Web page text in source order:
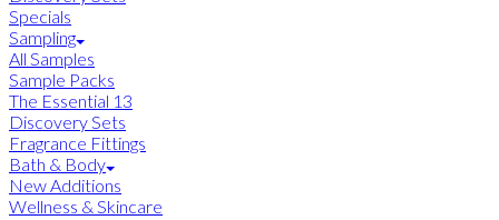
Specials
Sampling
All Samples
Sample Packs
The Essential 13
Discovery Sets
Fragrance Fittings
Bath & Body
New Additions
Wellness & Skincare